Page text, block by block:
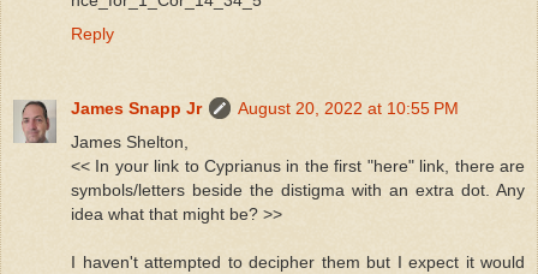
Reply
James Snapp Jr
August 20, 2022 at 10:55 PM
James Shelton,
<< In your link to Cyprianus in the first "here" link, there are
symbols/letters beside the distigma with an extra dot. Any
idea what that might be? >>
I haven't attempted to decipher them but I expect it would